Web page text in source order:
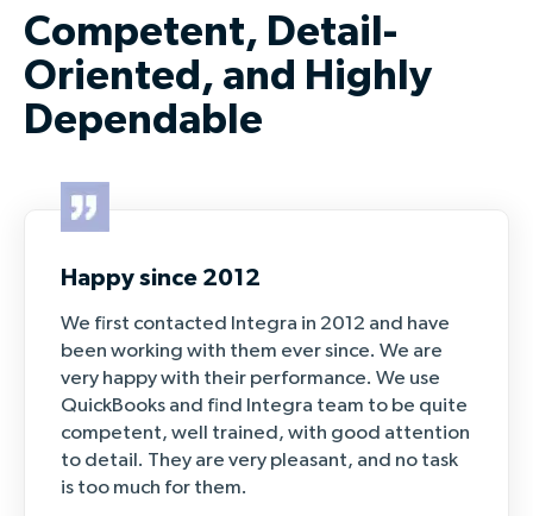
Competent, Detail-
Oriented, and Highly
Dependable
Happy since 2012
We first contacted Integra in 2012 and have
been working with them ever since. We are
very happy with their performance. We use
QuickBooks and find Integra team to be quite
competent, well trained, with good attention
to detail. They are very pleasant, and no task
is too much for them.